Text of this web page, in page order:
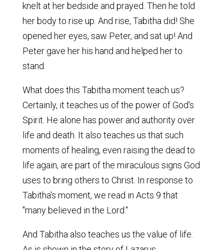
knelt at her bedside and prayed. Then he told
her body to rise up. And rise, Tabitha did! She
opened her eyes, saw Peter, and sat up! And
Peter gave her his hand and helped her to
stand.
What does this Tabitha moment teach us?
Certainly, it teaches us of the power of God's
Spirit. He alone has power and authority over
life and death. It also teaches us that such
moments of healing, even raising the dead to
life again, are part of the miraculous signs God
uses to bring others to Christ. In response to
Tabitha's moment, we read in Acts 9 that
"many believed in the Lord."
And Tabitha also teaches us the value of life.